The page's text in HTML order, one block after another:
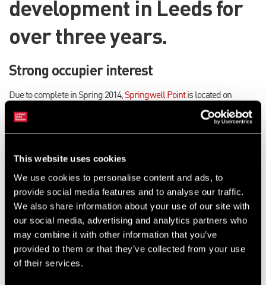
This website uses cookies
We use cookies to personalise content and ads, to
provide social media features and to analyse our traffic.
We also share information about your use of our site with
our social media, advertising and analytics partners who
may combine it with other information that you’ve
provided to them or that they’ve collected from your use
of their services.
development in Leeds for
over three years.
Strong occupier interest
Due to complete in Spring 2014,Springwell Pointis located on
Springwell Road, just one mile west of Leeds city centre. The
speculative development will offer four units ranging from 1,430 sq ft
Simon Hill, Industrial and Logistics Surveyor at LSH, said: “We are
pleased to have been appointed to market Springwell Point and there
has been strong interest in the development from occupiers. The
industrial market has seen no new development for several years
and it’s great news that there are spades in the ground to redress the
balance. Demand is significant for sheds between 1,000 and
10,000sq ft and we predict that the success of Springwell Point will
give confidence to other developers, bringing new buoyancy to the